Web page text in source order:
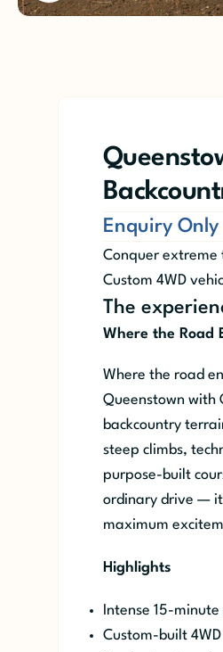
Enquiry Only
Conquer extreme
Custom 4WD
The
Where the Road
Where the road
Queenstown with
backcountry
steep climbs,
purpose-built
ordinary drive —
maximum
Highlights
Intense 15-
Custom-built